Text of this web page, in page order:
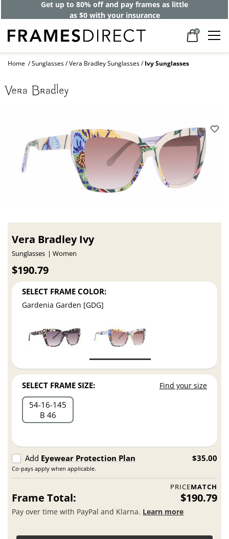
Get up to 80% off and pay frames as little
as $0 with your insurance
0
Home Sunglasses Vera Bradley Sunglasses Ivy Sunglasses
Vera Bradley Ivy
Sunglasses Women
$190.79
SELECT FRAME COLOR:
Gardenia Garden [GDG]
SELECT FRAME SIZE: Find your size
54 16 145
B 46
Add Eyewear Protection Plan
Co-pays apply when applicable.
$35.00
PRICEMATCH
Frame Total: $190.79
Pay over time with PayPal and Klarna. Learn more